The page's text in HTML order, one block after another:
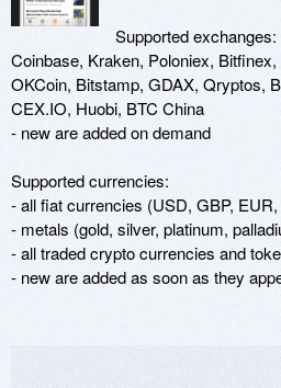
Supported exchanges:
Coinbase, Kraken, Poloniex,
OKCoin, Bitstamp, GDAX, Qryptos,
CEX.IO, Huobi, BTC China
- new are added on demand
Supported currencies:
- all fiat currencies (USD, GBP, EUR,
- metals (gold, silver, platinum,
- all traded crypto currencies and
- new are added as soon as they